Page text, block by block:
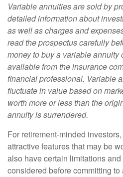
Variable annuities are sold by
detailed information about
as well as charges and
read the prospectus carefully
money to buy a variable annuity
available from the insurance
financial professional. Variable
fluctuate in value based on
worth more or less than the
annuity is surrendered.
For retirement-minded
attractive features that may be
also have certain limitations
considered before committing to